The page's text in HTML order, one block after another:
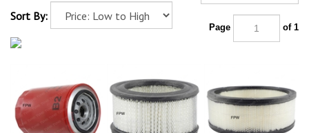
Sort By:
Page of 1